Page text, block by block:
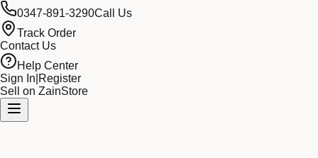
0347-891-3290Call Us
Track Order
Contact Us
Help Center
Sign In Register
Sell on ZainStore